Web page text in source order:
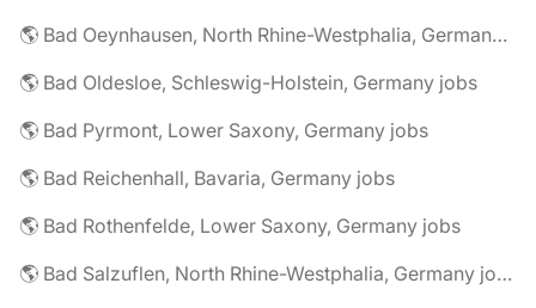
🌎 Bad Oeynhausen, North Rhine-Westphalia, Germany jobs
🌎 Bad Oldesloe, Schleswig-Holstein, Germany jobs
🌎 Bad Pyrmont, Lower Saxony, Germany jobs
🌎 Bad Reichenhall, Bavaria, Germany jobs
🌎 Bad Rothenfelde, Lower Saxony, Germany jobs
🌎 Bad Salzuflen, North Rhine-Westphalia, Germany jobs